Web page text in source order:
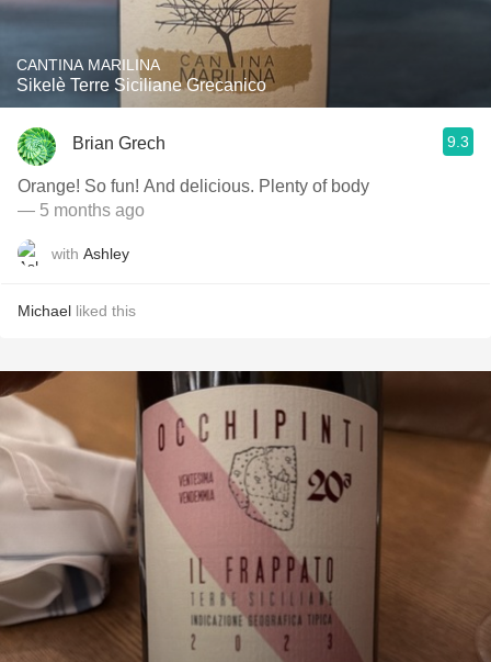
CANTINA MARILINA
Sikelè Terre Siciliane Grecanico
Brian Grech 9.3
Orange! So fun! And delicious. Plenty of body
— 5 months ago
with Ashley
Michael liked this